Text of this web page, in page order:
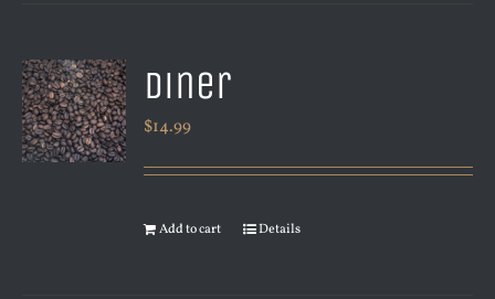
Diner
$14.99
Add to cart Details